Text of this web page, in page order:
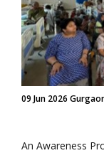
09 Jun 2026
An Awareness